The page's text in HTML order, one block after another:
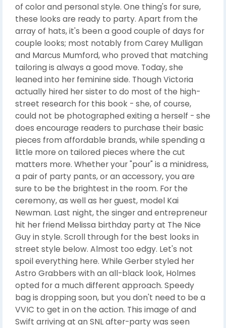
of color and personal style. One thing's for sure,
these looks are ready to party. Apart from the
array of hats, it's been a good couple of days for
couple looks; most notably from Carey Mulligan
and Marcus Mumford, who proved that matching
tailoring is always a good move. Today, she
leaned into her feminine side. Though Victoria
actually hired her sister to do most of the high-
street research for this book - she, of course,
could not be photographed exiting a herself - she
does encourage readers to purchase their basic
pieces from affordable brands, while spending a
little more on tailored pieces where the cut
matters more. Whether your "pour" is a minidress,
a pair of party pants, or an accessory, you are
sure to be the brightest in the room. For the
ceremony, as well as her guest, model Kai
Newman. Last night, the singer and entrepreneur
hit her friend Melissa birthday party at The Nice
Guy in style. Scroll through for the best looks in
street style below. Almost too edgy. Let's not
spoil everything here. While Gerber styled her
Astro Grabbers with an all-black look, Holmes
opted for a much different approach. Speedy
bag is dropping soon, but you don't need to be a
VVIC to get in on the action. This image of and
Swift arriving at an SNL after-party was seen